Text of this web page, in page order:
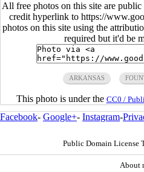
All free photos on this site are
credit hyperlink to https://
photos on this site using the
required but it'd be
ARKANSAS
This photo is under the CC0 /
Facebook- Google+- Instagram-
Public Domain License
About